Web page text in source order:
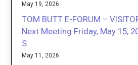
May 19, 2026
TOM BUTT E-FORUM –
Next Meeting Friday, May 15,
S
May 11, 2026